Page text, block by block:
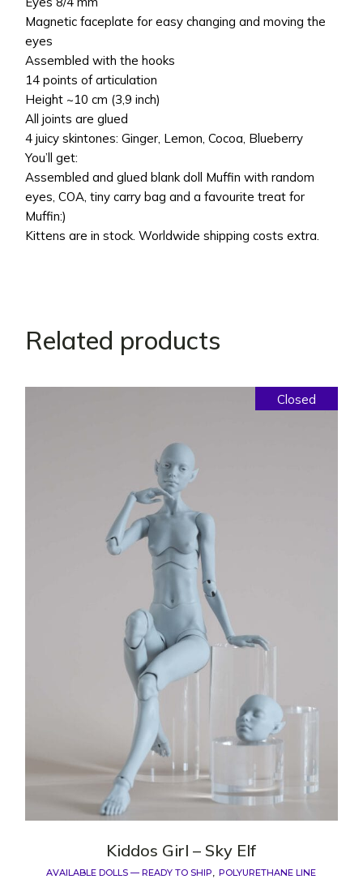
Magnetic faceplate for easy changing and moving the
eyes
Assembled with the hooks
14 points of articulation
Height ~10 cm (3,9 inch)
All joints are glued
4 juicy skintones: Ginger, Lemon, Cocoa, Blueberry
You’ll get:
Assembled and glued blank doll Muffin with random
eyes, COA, tiny carry bag and a favourite treat for
Muffin:)
Kittens are in stock. Worldwide shipping costs extra.
Related products
Closed
Kiddos Girl – Sky Elf
AVAILABLE DOLLS — READY TO SHIP POLYURETHANE LINE